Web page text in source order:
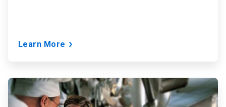
Learn More
ArticleTile
3